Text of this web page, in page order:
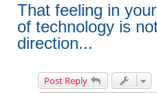
That feeling in
of technology is
direction...
Post Reply